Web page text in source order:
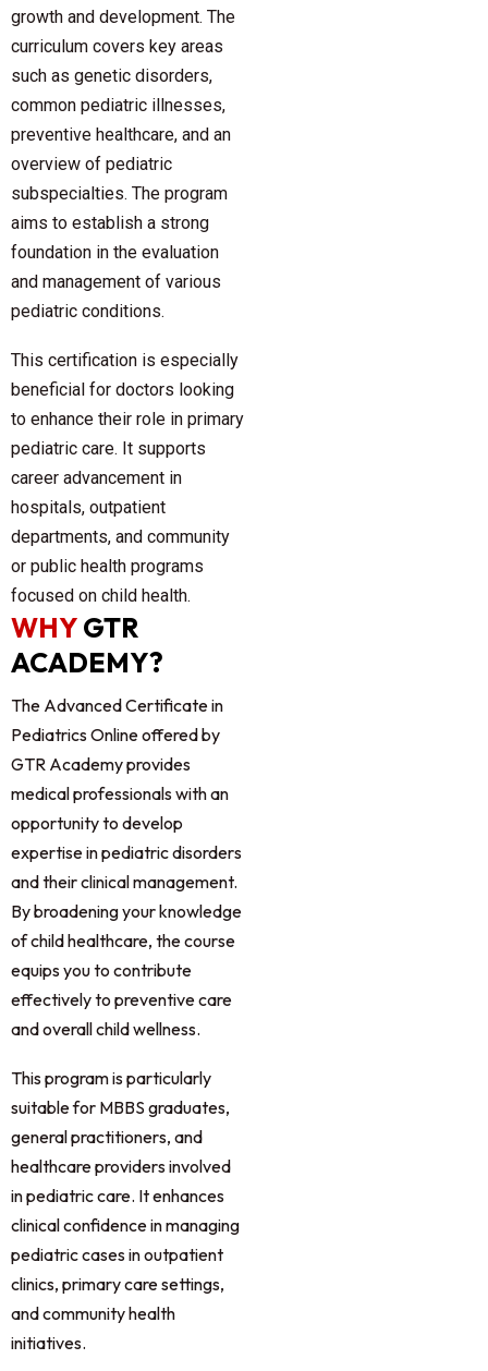
growth and development. The
curriculum covers key areas
such as genetic disorders,
common pediatric illnesses,
preventive healthcare, and an
overview of pediatric
subspecialties. The program
aims to establish a strong
foundation in the evaluation
and management of various
pediatric conditions.
This certification is especially
beneficial for doctors looking
to enhance their role in primary
pediatric care. It supports
career advancement in
hospitals, outpatient
departments, and community
or public health programs
focused on child health.
WHYGTR
ACADEMY?
The Advanced Certificate in
Pediatrics Onlineoffered by
GTR Academy provides
medical professionals with an
opportunity to develop
expertise in pediatric disorders
and their clinical management.
By broadening your knowledge
of child healthcare, the course
equips you to contribute
effectively to preventive care
and overall child wellness.
This program is particularly
suitable for MBBS graduates,
general practitioners, and
healthcare providers involved
in pediatric care. It enhances
clinical confidence in managing
pediatric cases in outpatient
clinics, primary care settings,
and community health
initiatives.